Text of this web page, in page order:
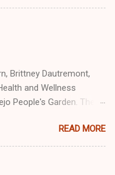
engaged in efforts to
issue, including the
Here we are doing our
Brittney Dautremont,
and Wellness
People's Garden. The
Eating 'Cheap' Fast
the workshop said that
and Brittney very
READ MORE